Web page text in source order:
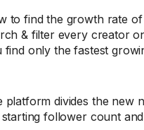
to find the growth rate
& filter every creator
find only the fastest
platform divides the new
follower count